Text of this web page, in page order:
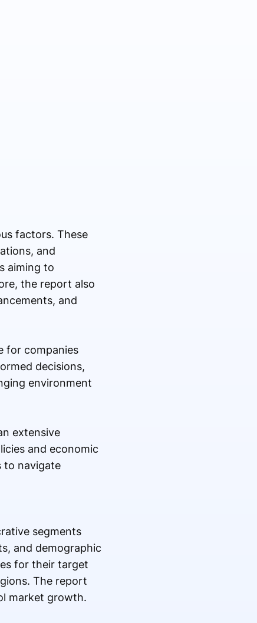
factors. These
and
aiming to
the report also
and
for companies
decisions,
environment
extensive
and economic
to navigate
segments
and demographic
for their target
The report
market growth.